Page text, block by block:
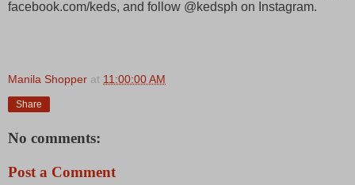
facebook.com/keds, and follow @kedsph on Instagram.
Manila Shopper at 11:00:00 AM
Share
No comments:
Post a Comment